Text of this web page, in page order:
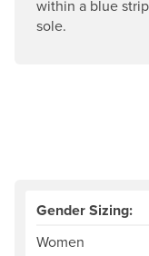
within a blue
sole.
Gender Sizing:
Women